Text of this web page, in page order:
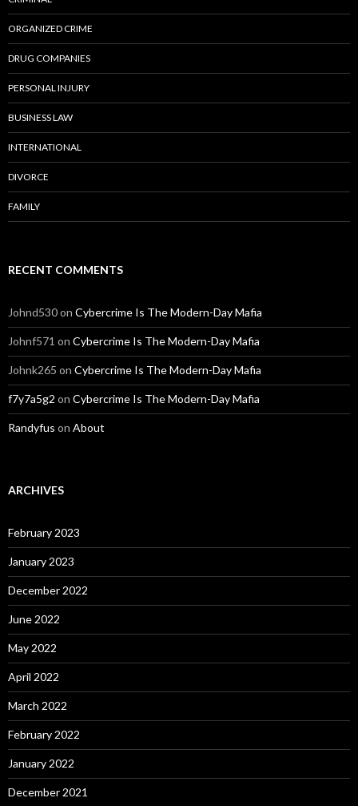
ORGANIZED CRIME
DRUG COMPANIES
PERSONAL INJURY
BUSINESS LAW
INTERNATIONAL
DIVORCE
FAMILY
RECENT COMMENTS
Johnd530on Cybercrime Is The Modern-Day Mafia
Johnf571 on Cybercrime Is The Modern-Day Mafia
Johnk265 on Cybercrime Is The Modern-Day Mafia
f7y7a5g2 on Cybercrime Is The Modern-Day Mafia
Randyfus on About
ARCHIVES
February 2023
January 2023
December 2022
June 2022
May 2022
April 2022
March 2022
February 2022
January 2022
December 2021